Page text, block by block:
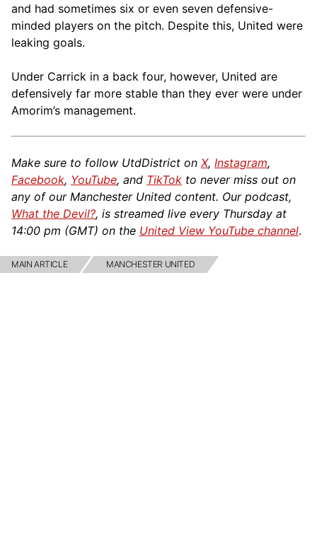
and had sometimes six or even seven defensive-
minded players on the pitch. Despite this, United were
leaking goals.
Under Carrick in a back four, however, United are
defensively far more stable than they ever were under
Amorim’s management.
Make sure to follow UtdDistrict on X, Instagram,
Facebook, YouTube, and TikTok to never miss out on
any of our Manchester United content. Our podcast,
What the Devil?, is streamed live every Thursday at
14:00 pm (GMT) on the United View YouTube channel.
MAIN ARTICLE MANCHESTER UNITED